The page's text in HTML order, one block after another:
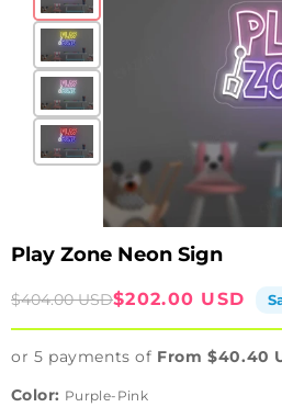
Play Zone Neon Sign
Sale
$202.00 USD
Regular
$404.00 USD
or 5 payments of From $40.40
Color: Purple-Pink